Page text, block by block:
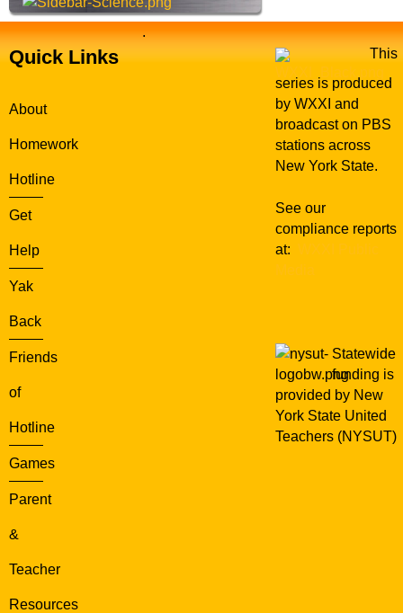
Quick Links
About
Homework
Hotline
Get
Help
Yak
Back
Friends
of
Hotline
Games
Parent
&
Teacher
Resources
.
This
series is produced
by WXXI and
broadcast on PBS
stations across
New York State.
See our
compliance reports
at:
Statewide
funding is
provided by New
York State United
Teachers (NYSUT)